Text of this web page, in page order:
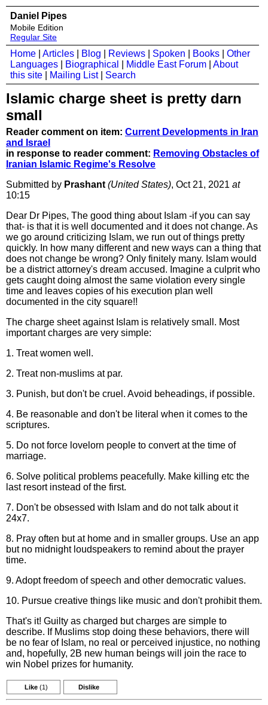
Daniel Pipes
Mobile Edition
Regular Site
Home Articles Blog Reviews Spoken Books
Other
Languages
Biographical Middle East Forum
About
this site
Mailing List| Search
Islamic charge sheet is pretty darn
small
Reader comment on item: Current Developments in Iran
and Israel
in response to reader comment: Removing Obstacles of
Iranian Islamic Regime's Resolve
Submitted by Prashant (United States), Oct 21, 2021 at
10:15
Dear Dr Pipes, The good thing about Islam -if you can say
that- is that it is well documented and it does not change. As
we go around criticizing Islam, we run out of things pretty
quickly. In how many different and new ways can a thing that
does not change be wrong? Only finitely many. Islam would
be a district attorney's dream accused. Imagine a culprit who
gets caught doing almost the same violation every single
time and leaves copies of his execution plan well
documented in the city square!!
The charge sheet against Islam is relatively small. Most
important charges are very simple:
1. Treat women well.
2. Treat non-muslims at par.
3. Punish, but don't be cruel. Avoid beheadings, if possible.
4. Be reasonable and don't be literal when it comes to the
scriptures.
5. Do not force lovelorn people to convert at the time of
marriage.
6. Solve political problems peacefully. Make killing etc the
last resort instead of the first.
7. Don't be obsessed with Islam and do not talk about it
24x7.
8. Pray often but at home and in smaller groups. Use an app
but no midnight loudspeakers to remind about the prayer
time.
9. Adopt freedom of speech and other democratic values.
10. Pursue creative things like music and don't prohibit them.
That's it! Guilty as charged but charges are simple to
describe. If Muslims stop doing these behaviors, there will
be no fear of Islam, no real or perceived injustice, no nothing
and, hopefully, 2B new human beings will join the race to
win Nobel prizes for humanity.
Like (1) Dislike